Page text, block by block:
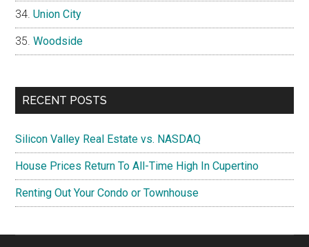
Union City
Woodside
RECENT POSTS
Silicon Valley Real Estate vs. NASDAQ
House Prices Return To All-Time High In Cupertino
Renting Out Your Condo or Townhouse